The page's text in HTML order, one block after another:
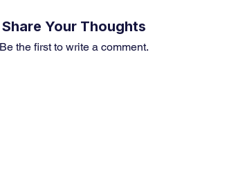
Share Your Thoughts
Be the first to write a comment.